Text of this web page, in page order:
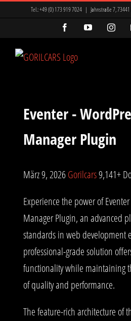
Tel.:+49 (0) 173 919 7024 | Jahnstraße 7,
FacebookYouTube
Eventer -
Manager Plugin
März 9, 2026Gorilcars9,141+
Experience the power of
Manager Plugin, an advanced
standards in web development
professional-grade solution
functionality while maintaining
of quality and performance.
The feature-rich architecture of